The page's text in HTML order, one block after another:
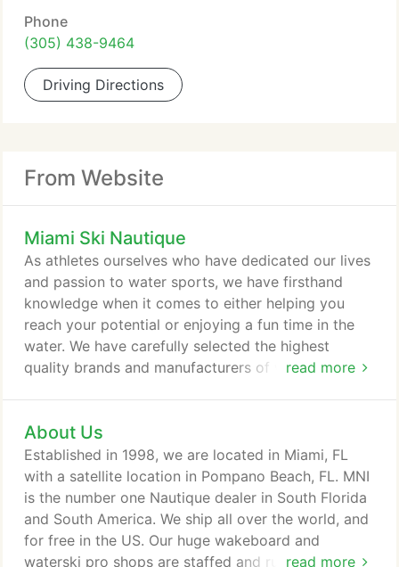
Phone
(305) 438-9464
Driving Directions
From Website
Miami Ski Nautique
read more
As athletes ourselves who have dedicated our lives
and passion to water sports, we have firsthand
knowledge when it comes to either helping you
reach your potential or enjoying a fun time in the
water. We have carefully selected the highest
quality brands and manufacturers of water skis,
and athletic advancement. Whether you train to
perform in wakeboarding or water skiing
competitions or simply want to have fun times with
your friends and family on the water, we have all
the wakeboard, waterski, and recreational water
sports gear you need.
About Us
read more
Established in 1998, we are located in Miami, FL
with a satellite location in Pompano Beach, FL. MNI
is the number one Nautique dealer in South Florida
and South America. We ship all over the world, and
for free in the US. Our huge wakeboard and
waterski pro shops are staffed and run by athletes